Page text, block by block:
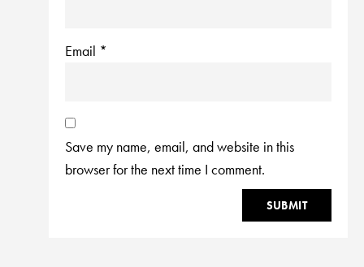
Email *
Save my name, email, and website in this
browser for the next time I comment.